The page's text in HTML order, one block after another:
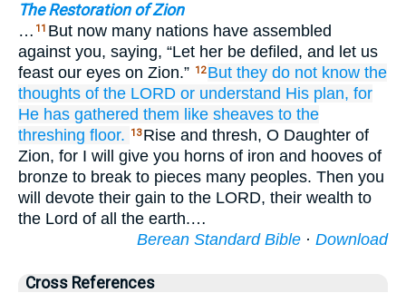
The Restoration of Zion
… 11 But now many nations have assembled
against you, saying, “Let her be defiled, and let us
feast our eyes on Zion.” 12 But they do not know the
thoughts of the LORD or understand His plan, for
He has gathered them like sheaves to the
threshing floor.
13 Rise and thresh, O Daughter of
Zion, for I will give you horns of iron and hooves of
bronze to break to pieces many peoples. Then you
will devote their gain to the LORD, their wealth to
the Lord of all the earth.…
Berean Standard Bible · Download
Cross References